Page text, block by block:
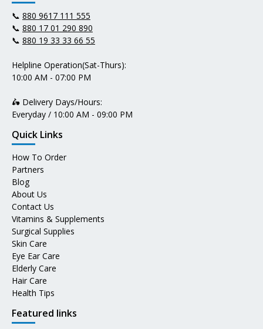
📞 880 9617 111 555
📞 880 17 01 290 890
📞 880 19 33 33 66 55
Helpline Operation(Sat-Thurs):
10:00 AM - 07:00 PM
🛵 Delivery Days/Hours:
Everyday / 10:00 AM - 09:00 PM
Quick Links
How To Order
Partners
Blog
About Us
Contact Us
Vitamins & Supplements
Surgical Supplies
Skin Care
Eye Ear Care
Elderly Care
Hair Care
Health Tips
Featured links